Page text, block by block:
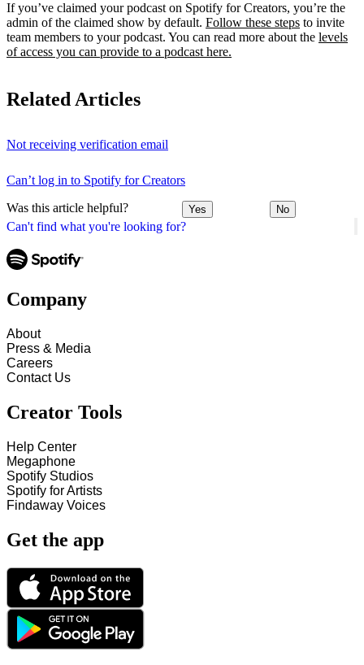
Can't find what you're looking for?
If you’ve claimed your podcast on Spotify for Creators, you’re the
admin of the claimed show by default. Follow these steps to invite
team members to your podcast. You can read more about the levels
of access you can provide to a podcast here.
Related Articles
Not receiving verification email
Can’t log in to Spotify for Creators
Was this article helpful? Yes No
Company
About
Press & Media
Careers
Contact Us
Creator Tools
Help Center
Megaphone
Spotify Studios
Spotify for Artists
Findaway Voices
Get the app